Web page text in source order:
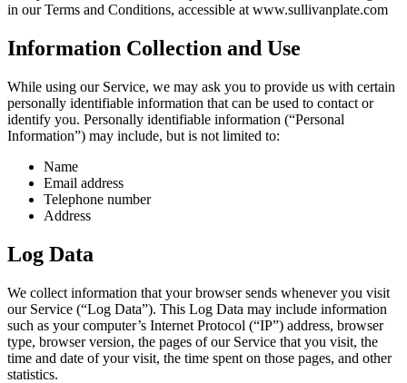
in our Terms and Conditions, accessible at www.sullivanplate.com
Information Collection and Use
While using our Service, we may ask you to provide us with certain
personally identifiable information that can be used to contact or
identify you. Personally identifiable information (“Personal
Information”) may include, but is not limited to:
Name
Email address
Telephone number
Address
Log Data
We collect information that your browser sends whenever you visit
our Service (“Log Data”). This Log Data may include information
such as your computer’s Internet Protocol (“IP”) address, browser
type, browser version, the pages of our Service that you visit, the
time and date of your visit, the time spent on those pages, and other
statistics.